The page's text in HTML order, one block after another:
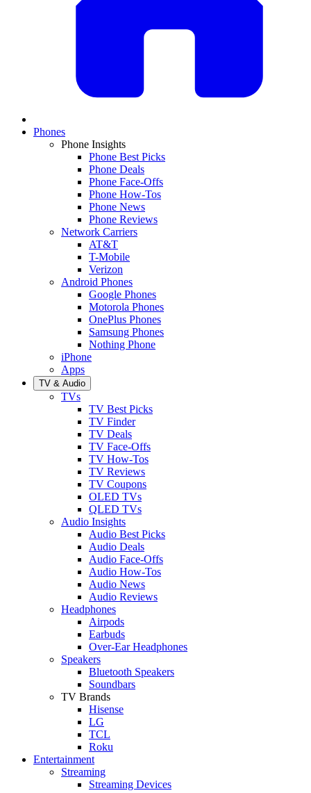
Phones
Phone Insights
Phone Best Picks
Phone Deals
Phone Face-Offs
Phone How-Tos
Phone News
Phone Reviews
Network Carriers
AT&T
T-Mobile
Verizon
Android Phones
Google Phones
Motorola Phones
OnePlus Phones
Samsung Phones
Nothing Phone
iPhone
Apps
TV & Audio
TVs
TV Best Picks
TV Finder
TV Deals
TV Face-Offs
TV How-Tos
TV Reviews
TV Coupons
OLED TVs
QLED TVs
Audio Insights
Audio Best Picks
Audio Deals
Audio Face-Offs
Audio How-Tos
Audio News
Audio Reviews
Headphones
Airpods
Earbuds
Over-Ear Headphones
Speakers
Bluetooth Speakers
Soundbars
TV Brands
Hisense
LG
TCL
Roku
Entertainment
Streaming
Streaming Devices